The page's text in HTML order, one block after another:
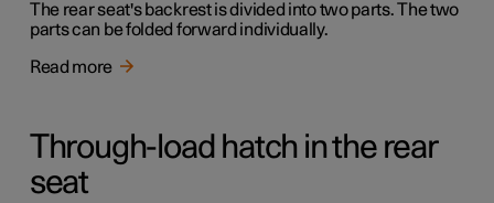
The rear seat's backrest is divided into two parts. The two
parts can be folded forward individually.
Read more
Through-load hatch in the rear
seat